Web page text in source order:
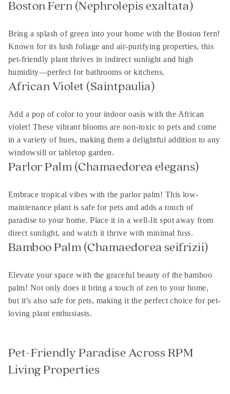
Boston Fern (Nephrolepis exaltata)
Bring a splash of green into your home with the Boston fern!
Known for its lush foliage and air-purifying properties, this
pet-friendly plant thrives in indirect sunlight and high
humidity—perfect for bathrooms or kitchens.
African Violet (Saintpaulia)
Add a pop of color to your indoor oasis with the African
violet! These vibrant blooms are non-toxic to pets and come
in a variety of hues, making them a delightful addition to any
windowsill or tabletop garden.
Parlor Palm (Chamaedorea elegans)
Embrace tropical vibes with the parlor palm! This low-
maintenance plant is safe for pets and adds a touch of
paradise to your home. Place it in a well-lit spot away from
direct sunlight, and watch it thrive with minimal fuss.
Bamboo Palm (Chamaedorea seifrizii)
Elevate your space with the graceful beauty of the bamboo
palm! Not only does it bring a touch of zen to your home,
but it's also safe for pets, making it the perfect choice for pet-
loving plant enthusiasts.
Pet-Friendly Paradise Across RPM
Living Properties